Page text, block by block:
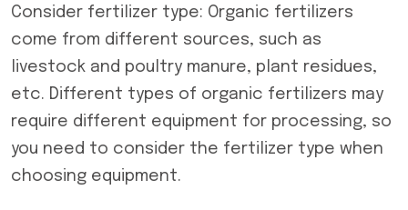
Consider fertilizer type: Organic fertilizers
come from different sources, such as
livestock and poultry manure, plant residues,
etc. Different types of organic fertilizers may
require different equipment for processing, so
you need to consider the fertilizer type when
choosing equipment.